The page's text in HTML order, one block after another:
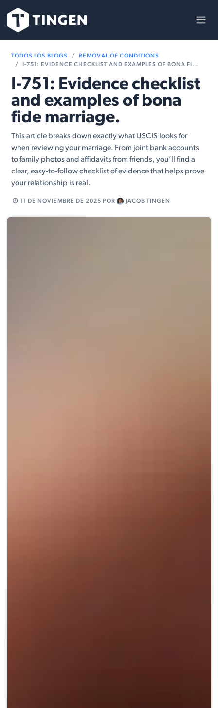
TODOS LOS BLOGS
REMOVAL OF CONDITIONS
I-751: EVIDENCE CHECKLIST AND EXAMPLES OF BONA FIDE MARRIAGE.
I-751: Evidence checklist
and examples of bona
fide marriage.
This article breaks down exactly what USCIS looks for
when reviewing your marriage. From joint bank accounts
to family photos and affidavits from friends, you’ll find a
clear, easy-to-follow checklist of evidence that helps prove
your relationship is real.
11 DE NOVIEMBRE DE 2025 POR JACOB TINGEN